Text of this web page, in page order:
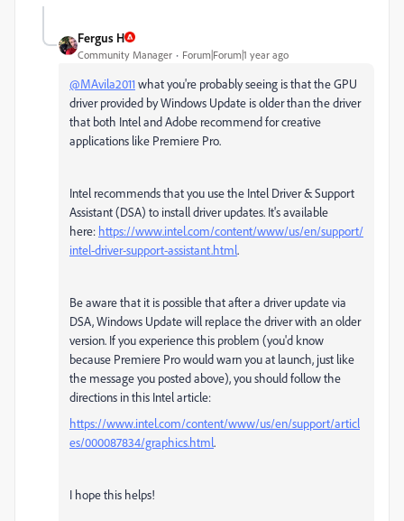
Fergus H
Community Manager Forum|Forum|1 year ago
@MAvila2011 what you're probably seeing is that the GPU
driver provided by Windows Update is older than the driver
that both Intel and Adobe recommend for creative
applications like Premiere Pro.
Intel recommends that you use the Intel Driver & Support
Assistant (DSA) to install driver updates. It's available
here: https://www.intel.com/content/www/us/en/support/
intel-driver-support-assistant.html.
Be aware that it is possible that after a driver update via
DSA, Windows Update will replace the driver with an older
version. If you experience this problem (you'd know
because Premiere Pro would warn you at launch, just like
the message you posted above), you should follow the
directions in this Intel article:
https://www.intel.com/content/www/us/en/support/articl
es/000087834/graphics.html.
I hope this helps!